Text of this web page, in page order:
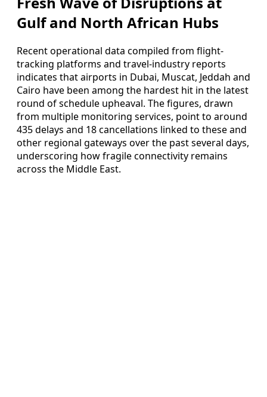
Gulf and North African Hubs
Recent operational data compiled from flight-
tracking platforms and travel-industry reports
indicates that airports in Dubai, Muscat, Jeddah and
Cairo have been among the hardest hit in the latest
round of schedule upheaval. The figures, drawn
from multiple monitoring services, point to around
435 delays and 18 cancellations linked to these and
other regional gateways over the past several days,
underscoring how fragile connectivity remains
across the Middle East.